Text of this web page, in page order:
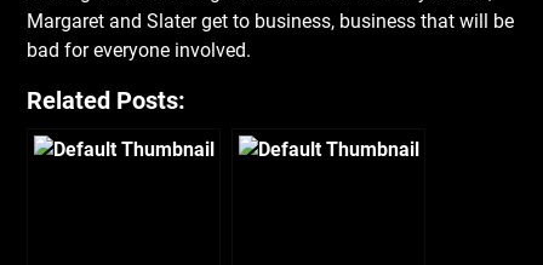
Margaret and Slater get to business, business that will be
bad for everyone involved.
Related Posts: